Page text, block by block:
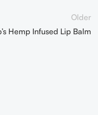
Older
Hemp Infused Lip Balm